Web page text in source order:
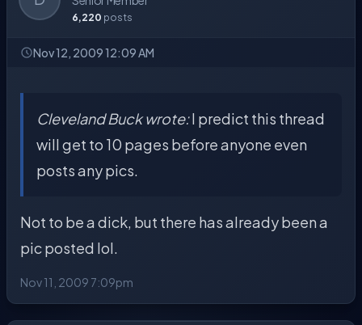
6,220 posts
Nov 12, 2009 12:09 AM
Cleveland Buck wrote:I predict this thread
will get to 10 pages before anyone even
posts any pics.
Not to be a dick, but there has already been a
pic posted lol.
Nov 11, 2009 7:09pm